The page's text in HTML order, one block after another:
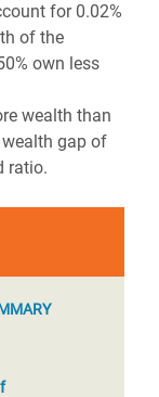
for 0.02%
of the
own less
wealth than
gap of
ratio.